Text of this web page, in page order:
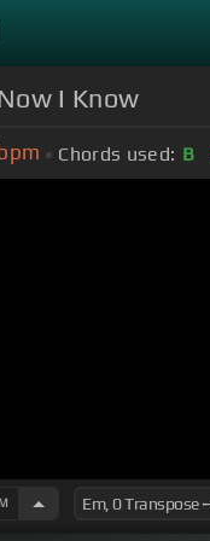
I Know
Chords used: B